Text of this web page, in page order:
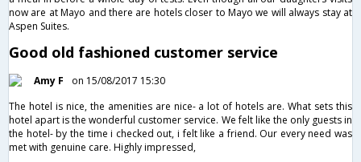
now are at Mayo and there are hotels closer to Mayo we will always stay at
Aspen Suites.
Good old fashioned customer service
Amy F
on 15/08/2017 15:30
The hotel is nice, the amenities are nice- a lot of hotels are. What sets this
hotel apart is the wonderful customer service. We felt like the only guests in
the hotel- by the time i checked out, i felt like a friend. Our every need was
met with genuine care. Highly impressed,